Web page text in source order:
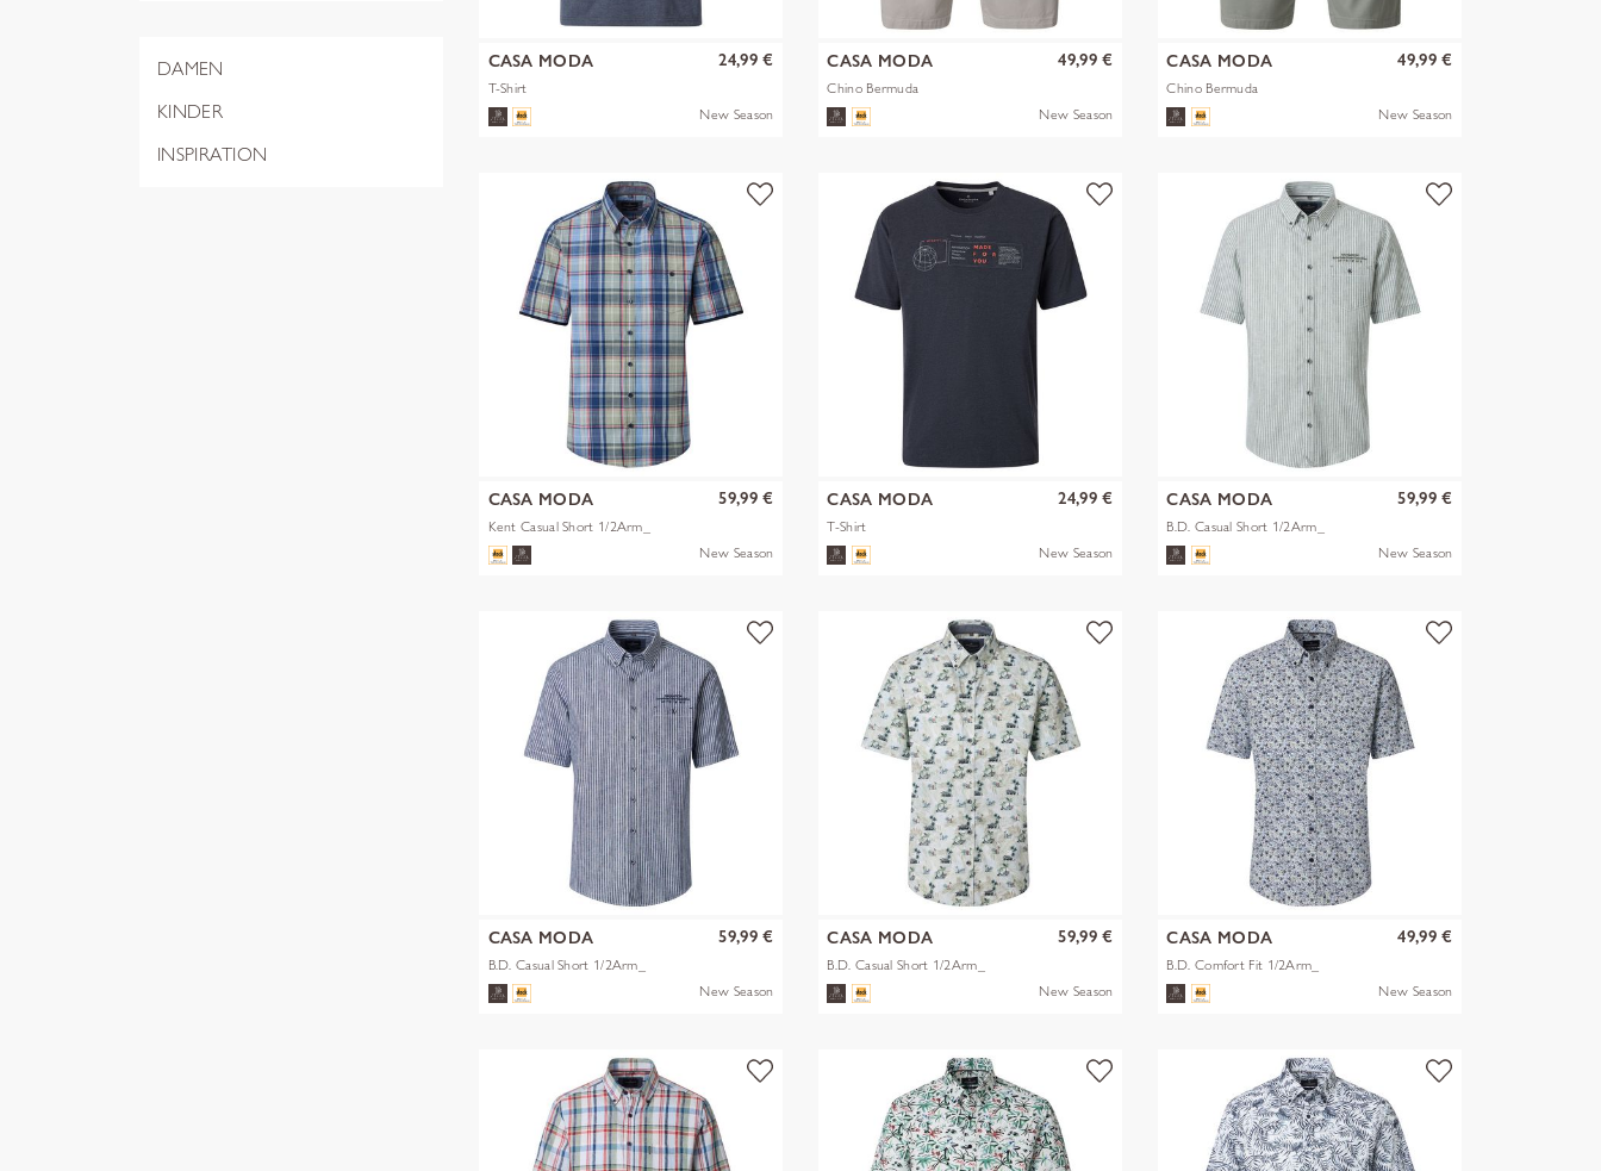
DAMEN
KINDER
INSPIRATION
CASA MODA
T-Shirt
24,99 €
New Season
CASA MODA
Chino Bermuda
49,99 €
New Season
CASA MODA
Chino Bermuda
49,99 €
New Season
CASA MODA
Kent Casual Short 1/2Arm_
59,99 €
New Season
CASA MODA
T-Shirt
24,99 €
New Season
CASA MODA
B.D. Casual Short 1/2Arm_
59,99 €
New Season
CASA MODA
B.D. Casual Short 1/2Arm_
59,99 €
New Season
CASA MODA
B.D. Casual Short 1/2Arm_
59,99 €
New Season
CASA MODA
B.D. Comfort Fit 1/2Arm_
49,99 €
New Season